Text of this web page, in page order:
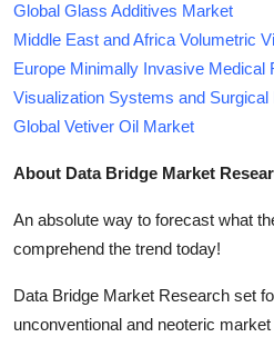
Global Glass Additives Market
Middle East and Africa Volumetric
Europe Minimally Invasive Medical
Visualization Systems and
Global Vetiver Oil Market
About Data Bridge Market
An absolute way to forecast what
comprehend the trend today!
Data Bridge Market Research set
unconventional and neoteric